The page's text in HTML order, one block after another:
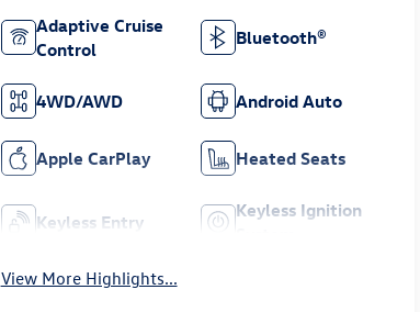
Adaptive Cruise
Control
Bluetooth®
4WD/AWD Android Auto
Apple CarPlay Heated Seats
Keyless Entry
Keyless Ignition
View More Highlights...